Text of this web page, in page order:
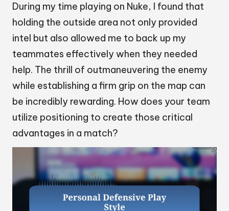
During my time playing on Nuke, I found that
holding the outside area not only provided
intel but also allowed me to back up my
teammates effectively when they needed
help. The thrill of outmaneuvering the enemy
while establishing a firm grip on the map can
be incredibly rewarding. How does your team
utilize positioning to create those critical
advantages in a match?